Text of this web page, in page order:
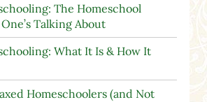
The Homeschool
Talking About
What It Is & How It
Homeschoolers (and Not